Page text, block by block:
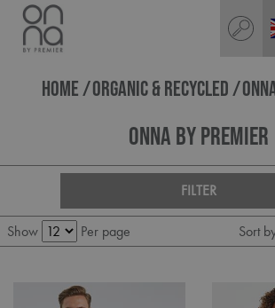
HOME ORGANIC & RECYCLED
Onna By Premier
FILTER
Show Per page Sort